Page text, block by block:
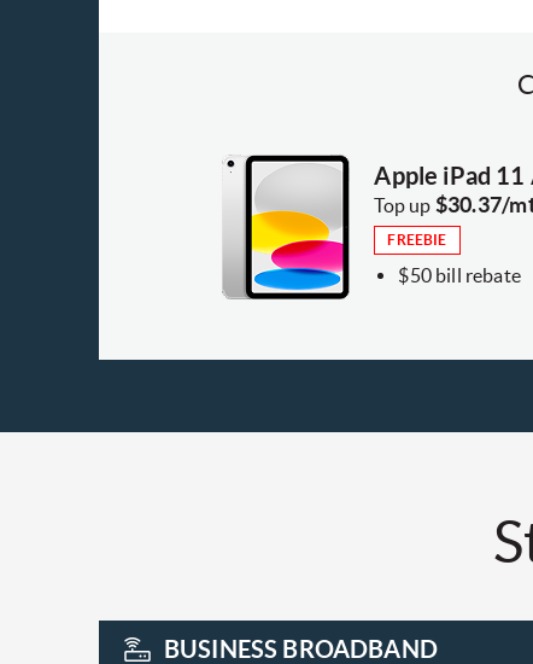
Apple iPad
Top up $30.37/
FREEBIE
$50 bill rebate
BUSINESS BROADBAND